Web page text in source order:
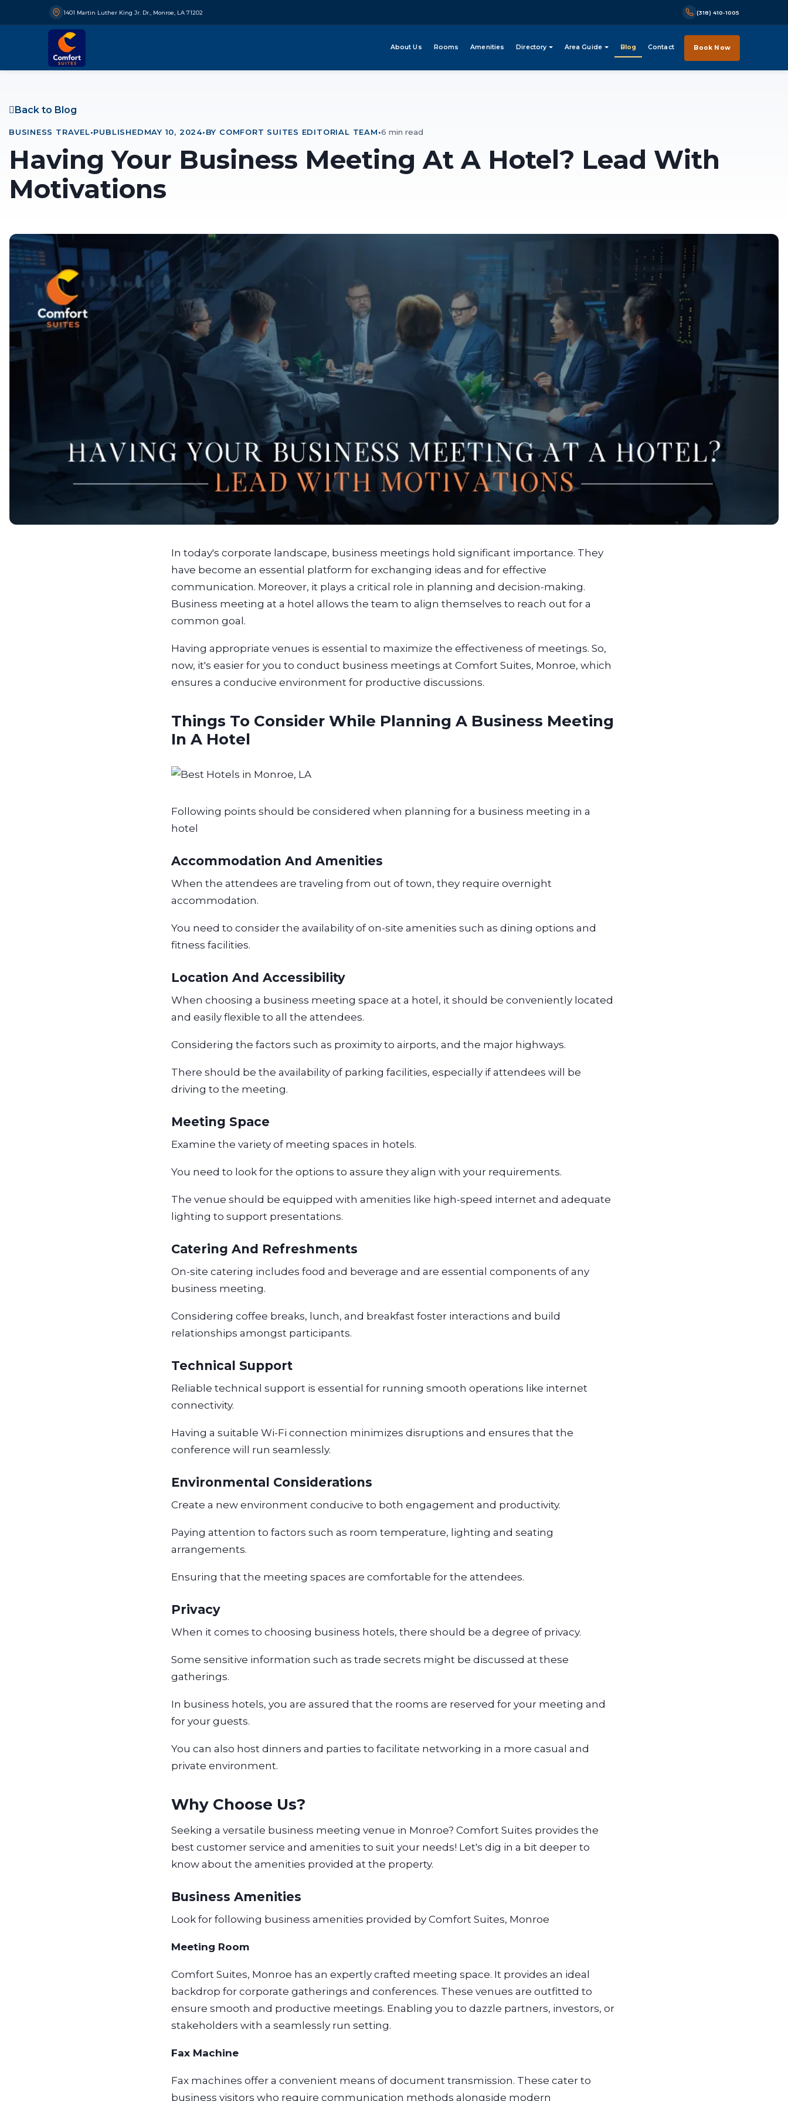
1401 Martin Luther King Jr. Dr., Monroe, LA 71202 (318) 410-1005
About Us Rooms Amenities Directory Area Guide Blog Contact Book Now
Back to Blog
BUSINESS TRAVEL•PUBLISHEDMAY 10, 2024•BY COMFORT SUITES EDITORIAL TEAM•6 min read
Having Your Business Meeting At A Hotel? Lead With
Motivations
In today's corporate landscape, business meetings hold significant importance. They
have become an essential platform for exchanging ideas and for effective
communication. Moreover, it plays a critical role in planning and decision-making.
Business meeting at a hotel allows the team to align themselves to reach out for a
common goal.
Having appropriate venues is essential to maximize the effectiveness of meetings. So,
now, it's easier for you to conduct business meetings at Comfort Suites, Monroe, which
ensures a conducive environment for productive discussions.
Things To Consider While Planning A Business Meeting
In A Hotel
Following points should be considered when planning for a business meeting in a
hotel
Accommodation And Amenities
When the attendees are traveling from out of town, they require overnight
accommodation.
You need to consider the availability of on-site amenities such as dining options and
fitness facilities.
Location And Accessibility
When choosing a business meeting space at a hotel, it should be conveniently located
and easily flexible to all the attendees.
Considering the factors such as proximity to airports, and the major highways.
There should be the availability of parking facilities, especially if attendees will be
driving to the meeting.
Meeting Space
Examine the variety of meeting spaces in hotels.
You need to look for the options to assure they align with your requirements.
The venue should be equipped with amenities like high-speed internet and adequate
lighting to support presentations.
Catering And Refreshments
On-site catering includes food and beverage and are essential components of any
business meeting.
Considering coffee breaks, lunch, and breakfast foster interactions and build
relationships amongst participants.
Technical Support
Reliable technical support is essential for running smooth operations like internet
connectivity.
Having a suitable Wi-Fi connection minimizes disruptions and ensures that the
conference will run seamlessly.
Environmental Considerations
Create a new environment conducive to both engagement and productivity.
Paying attention to factors such as room temperature, lighting and seating
arrangements.
Ensuring that the meeting spaces are comfortable for the attendees.
Privacy
When it comes to choosing business hotels, there should be a degree of privacy.
Some sensitive information such as trade secrets might be discussed at these
gatherings.
In business hotels, you are assured that the rooms are reserved for your meeting and
for your guests.
You can also host dinners and parties to facilitate networking in a more casual and
private environment.
Why Choose Us?
Seeking a versatile business meeting venue in Monroe? Comfort Suites provides the
best customer service and amenities to suit your needs! Let's dig in a bit deeper to
know about the amenities provided at the property.
Business Amenities
Look for following business amenities provided by Comfort Suites, Monroe
Meeting Room
Comfort Suites, Monroe has an expertly crafted meeting space. It provides an ideal
backdrop for corporate gatherings and conferences. These venues are outfitted to
ensure smooth and productive meetings. Enabling you to dazzle partners, investors, or
stakeholders with a seamlessly run setting.
Fax Machine
Fax machines offer a convenient means of document transmission. These cater to
business visitors who require communication methods alongside modern